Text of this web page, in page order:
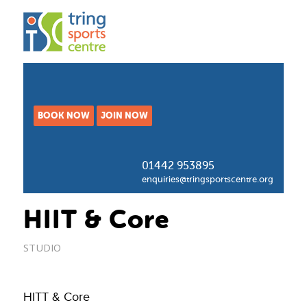
BOOK NOW JOIN NOW
01442 953895
enquiries@tringsportscentre.org
HIIT & Core
STUDIO
HITT & Core